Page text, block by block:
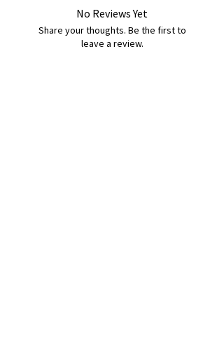
No Reviews Yet
Share your thoughts. Be the first to
leave a review.